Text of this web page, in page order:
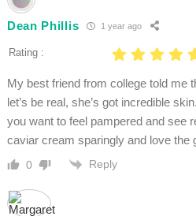
Dean Phillis 1 year ago
Rating :
My best friend from college told me
let’s be real, she’s got incredible
you want to feel pampered and see
caviar cream sparingly and love the
0 Reply